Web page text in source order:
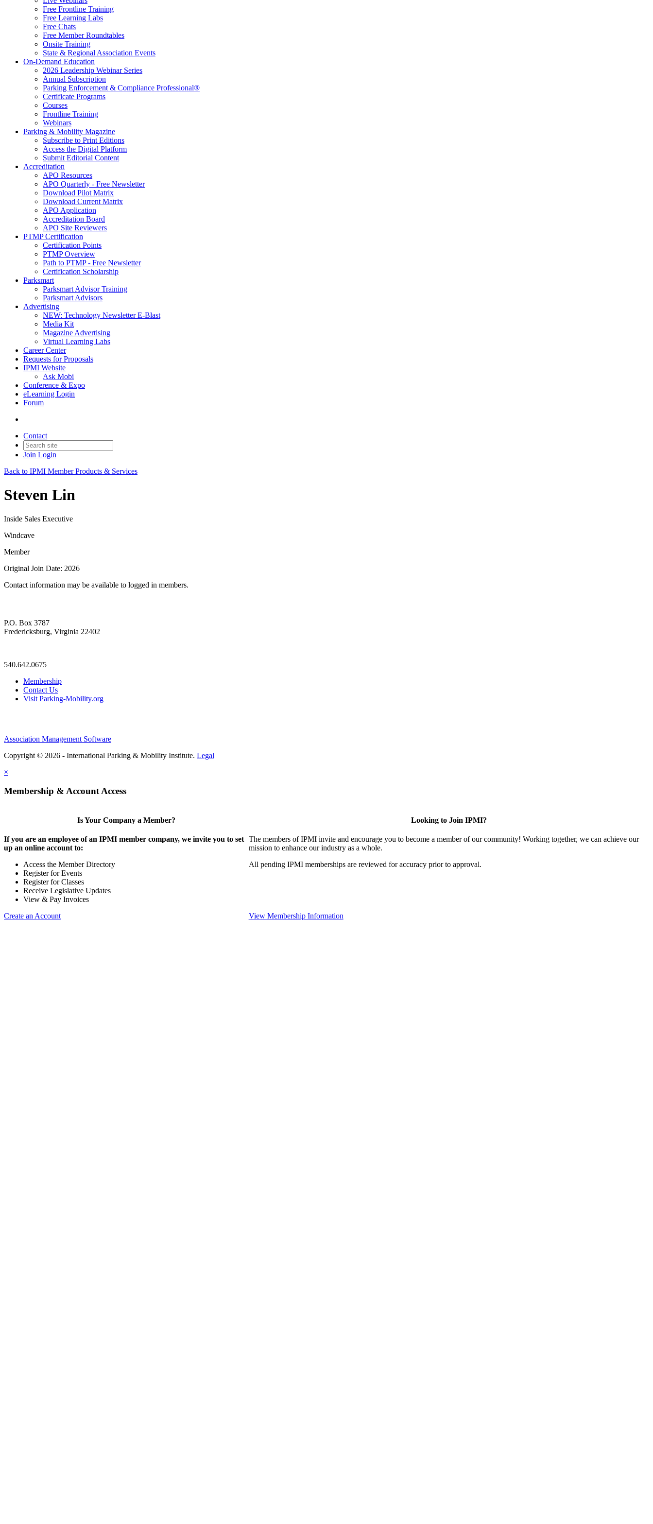
Free Frontline Training
Free Learning Labs
Free Chats
Free Member Roundtables
Onsite Training
State & Regional Association Events
On-Demand Education
2026 Leadership Webinar Series
Annual Subscription
Parking Enforcement & Compliance Professional®
Certificate Programs
Courses
Frontline Training
Webinars
Parking & Mobility Magazine
Subscribe to Print Editions
Access the Digital Platform
Submit Editorial Content
Accreditation
APO Resources
APO Quarterly - Free Newsletter
Download Pilot Matrix
Download Current Matrix
APO Application
Accreditation Board
APO Site Reviewers
PTMP Certification
Certification Points
PTMP Overview
Path to PTMP - Free Newsletter
Certification Scholarship
Parksmart
Parksmart Advisor Training
Parksmart Advisors
Advertising
NEW: Technology Newsletter E-Blast
Media Kit
Magazine Advertising
Virtual Learning Labs
Career Center
Requests for Proposals
IPMI Website
Ask Mobi
Conference & Expo
eLearning Login
Forum
Contact
Join Login
Back to IPMI Member Products & Services
Steven Lin
Inside Sales Executive
Windcave
Member
Original Join Date: 2026
Contact information may be available to logged in members.
P.O. Box 3787
Fredericksburg, Virginia 22402
—
540.642.0675
Membership
Contact Us
Visit Parking-Mobility.org
Association Management Software
Copyright © 2026 - International Parking & Mobility Institute. Legal
×
Membership & Account Access
Is Your Company a Member?
If you are an employee of an IPMI member company, we invite you to set
up an online account to:
Access the Member Directory
Register for Events
Register for Classes
Receive Legislative Updates
View & Pay Invoices
Create an Account
Looking to Join IPMI?
The members of IPMI invite and encourage you to become a member of our community! Working together, we can achieve our
mission to enhance our industry as a whole.
All pending IPMI memberships are reviewed for accuracy prior to approval.
View Membership Information